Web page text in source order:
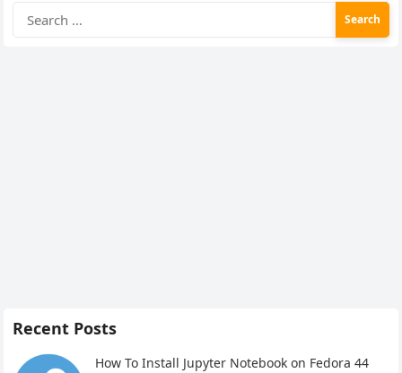
Search
for:
Recent Posts
How To Install Jupyter Notebook on Fedora 44